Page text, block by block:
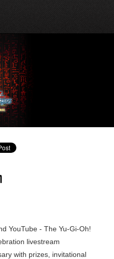
YouTube - The Yu-Gi-Oh!
livestream
with prizes, invitational